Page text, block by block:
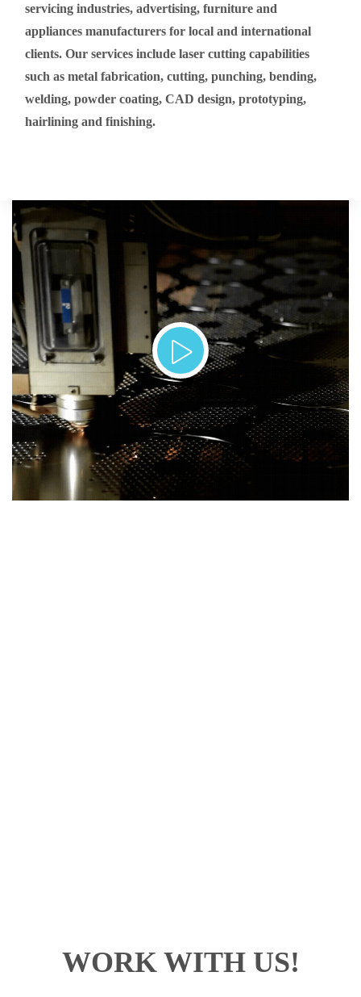
servicing industries, advertising, furniture and
appliances manufacturers for local and international
clients. Our services include laser cutting capabilities
such as metal fabrication, cutting, punching, bending,
welding, powder coating, CAD design, prototyping,
hairlining and finishing.
WORK WITH US!